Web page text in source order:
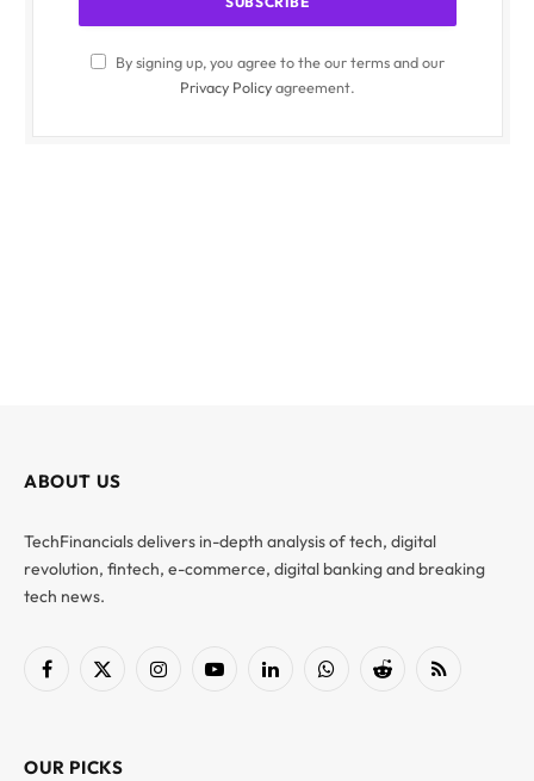
By signing up, you agree to the our terms and our
Privacy Policyagreement.
ABOUT US
TechFinancials delivers in-depth analysis of tech, digital
revolution, fintech, e-commerce, digital banking and breaking
tech news.
Facebook
X
InstagramYouTubeLinkedInWhatsAppReddit RSS
OUR PICKS